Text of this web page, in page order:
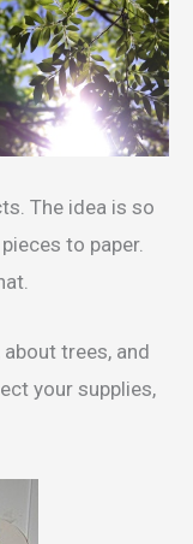
The idea is so
to paper.
trees, and
your supplies,